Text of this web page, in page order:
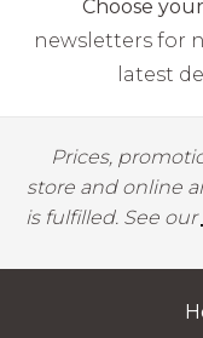
Choose
newsletters for
latest
Prices,
store and online
is fulfilled. See our